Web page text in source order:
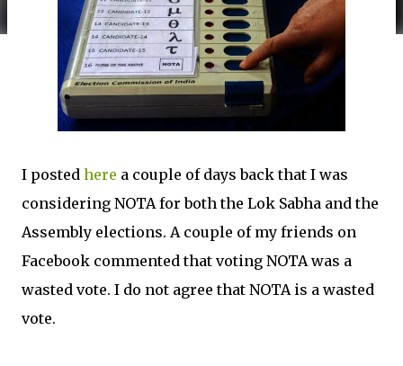
I posted here a couple of days back that I was
considering NOTA for both the Lok Sabha and the
Assembly elections. A couple of my friends on
Facebook commented that voting NOTA was a
wasted vote. I do not agree that NOTA is a wasted
vote.